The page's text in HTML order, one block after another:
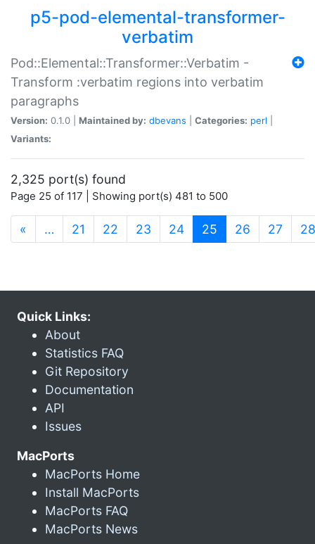
p5-pod-elemental-transformer-
verbatim
Pod::Elemental::Transformer::Verbatim -
Transform :verbatim regions into verbatim
paragraphs
Version: 0.1.0 | Maintained by: dbevans Categories: perl
Variants:
2,325 port(s) found
Page 25 of 117 | Showing port(s) 481 to 500
« … 21 22 23 24 25 (current)
26 27 28
Quick Links:
About
Statistics FAQ
Git Repository
Documentation
API
Issues
MacPorts
MacPorts Home
Install MacPorts
MacPorts FAQ
MacPorts News